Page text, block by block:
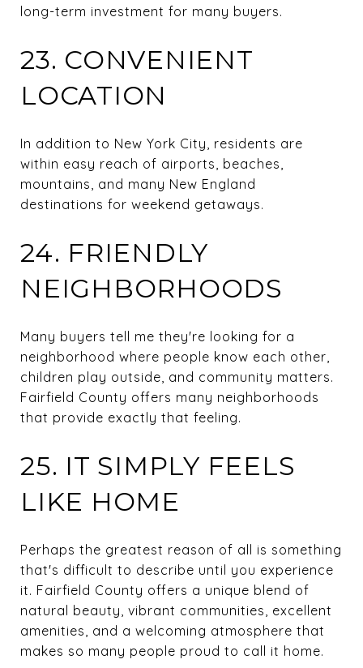
long-term investment for many buyers.
23. CONVENIENT
LOCATION
In addition to New York City, residents are
within easy reach of airports, beaches,
mountains, and many New England
destinations for weekend getaways.
24. FRIENDLY
NEIGHBORHOODS
Many buyers tell me they're looking for a
neighborhood where people know each other,
children play outside, and community matters.
Fairfield County offers many neighborhoods
that provide exactly that feeling.
25. IT SIMPLY FEELS
LIKE HOME
Perhaps the greatest reason of all is something
that's difficult to describe until you experience
it. Fairfield County offers a unique blend of
natural beauty, vibrant communities, excellent
amenities, and a welcoming atmosphere that
makes so many people proud to call it home.